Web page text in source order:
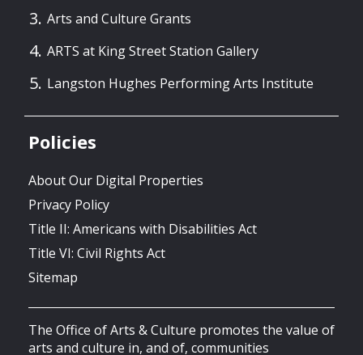
Arts and Culture Grants
ARTS at King Street Station Gallery
Langston Hughes Performing Arts Institute
Policies
About Our Digital Properties
Privacy Policy
Title II: Americans with Disabilities Act
Title VI: Civil Rights Act
Sitemap
The Office of Arts & Culture promotes the value of
arts and culture in, and of, communities